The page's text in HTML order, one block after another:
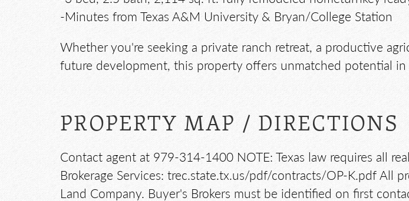
-Minutes from Texas A&M University & Bryan/College Station
Whether you're seeking a private ranch retreat, a productive
future development, this property offers unmatched potential
PROPERTY MAP / DIRECTIONS
Contact agent at 979-314-1400 NOTE: Texas law requires all
Brokerage Services: trec.state.tx.us/pdf/contracts/OP-K.pdf All
Land Company. Buyer's Brokers must be identified on first